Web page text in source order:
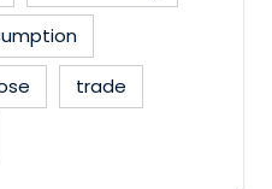
trade